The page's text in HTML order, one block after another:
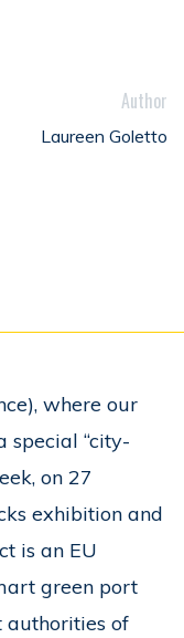
Author
Laureen Goletto
where our
special “city-
on 27
exhibition and
is an EU
green port
authorities of